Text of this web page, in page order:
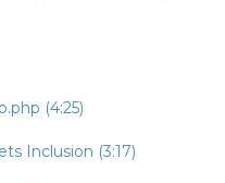
(4:25)
Inclusion (3:17)